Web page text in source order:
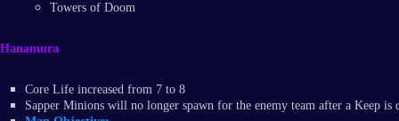
Towers of Doom
Hanamura
Core Life increased from 7 to 8
Sapper Minions will no longer spawn for the enemy team after a Keep is